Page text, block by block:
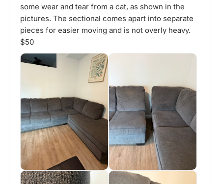
some wear and tear from a cat, as shown in the
pictures. The sectional comes apart into separate
pieces for easier moving and is not overly heavy.
$50